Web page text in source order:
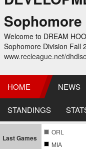
Welcome to DREAM
Sophomore Division Fall
www.recleague.net/
HOME NEWS
STANDINGS
Last Games
ORL
MIA